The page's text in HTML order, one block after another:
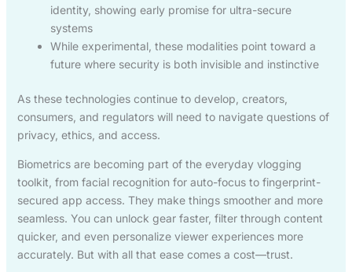
identity, showing early promise for ultra-secure
systems
While experimental, these modalities point toward a
future where security is both invisible and instinctive
As these technologies continue to develop, creators,
consumers, and regulators will need to navigate questions of
privacy, ethics, and access.
Biometrics are becoming part of the everyday vlogging
toolkit, from facial recognition for auto-focus to fingerprint-
secured app access. They make things smoother and more
seamless. You can unlock gear faster, filter through content
quicker, and even personalize viewer experiences more
accurately. But with all that ease comes a cost—trust.